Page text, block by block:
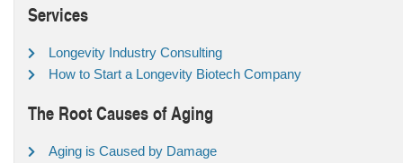
Services
Longevity Industry Consulting
How to Start a Longevity Biotech Company
The Root Causes of Aging
Aging is Caused by Damage